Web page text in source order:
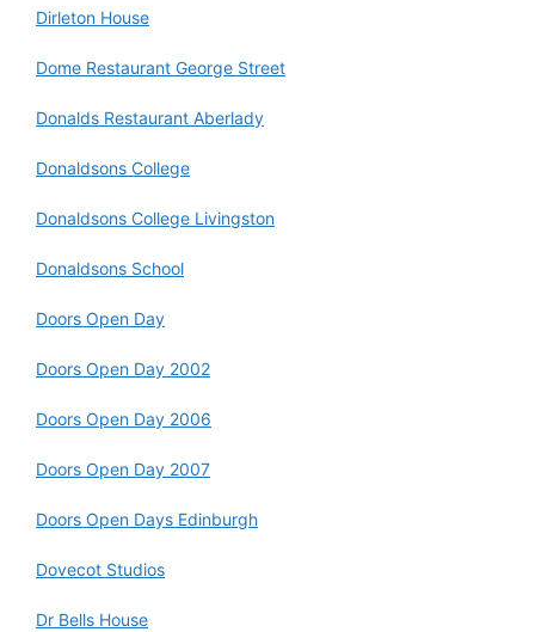
Dirleton House
Dome Restaurant George Street
Donalds Restaurant Aberlady
Donaldsons College
Donaldsons College Livingston
Donaldsons School
Doors Open Day
Doors Open Day 2002
Doors Open Day 2006
Doors Open Day 2007
Doors Open Days Edinburgh
Dovecot Studios
Dr Bells House